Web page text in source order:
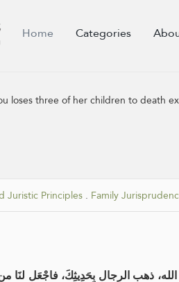
Home Categories
loses three of her children to death
Juristic Principles . Family
ذهب الرجال بِحَدِيثِكَ، فاجْعَل لنَا من